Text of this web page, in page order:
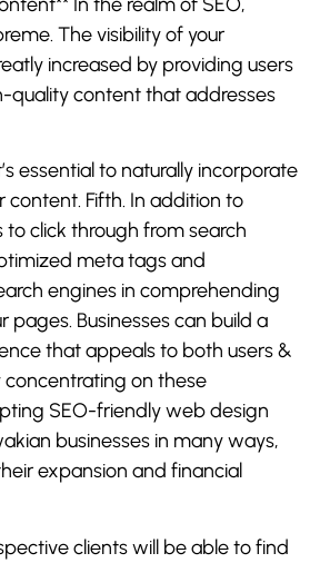
The visibility of your
increased by providing users
quality content that addresses
essential to naturally incorporate
content. Fifth. In addition to
to click through from search
meta tags and
engines in comprehending
pages. Businesses can build a
that appeals to both users &
concentrating on these
SEO-friendly web design
businesses in many ways,
expansion and financial
clients will be able to find